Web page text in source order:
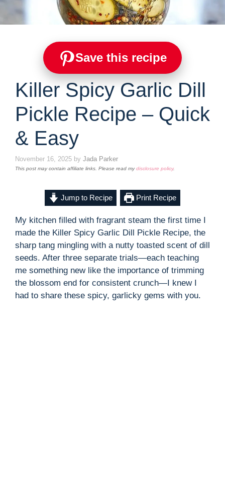
Save this recipe
Killer Spicy Garlic Dill
Pickle Recipe – Quick
& Easy
November 16, 2025 by Jada Parker
This post may contain affiliate links. Please read mydisclosure policy.
Jump to Recipe Print Recipe
My kitchen filled with fragrant steam the first time I
made the Killer Spicy Garlic Dill Pickle Recipe, the
sharp tang mingling with a nutty toasted scent of dill
seeds. After three separate trials—each teaching
me something new like the importance of trimming
the blossom end for consistent crunch—I knew I
had to share these spicy, garlicky gems with you.